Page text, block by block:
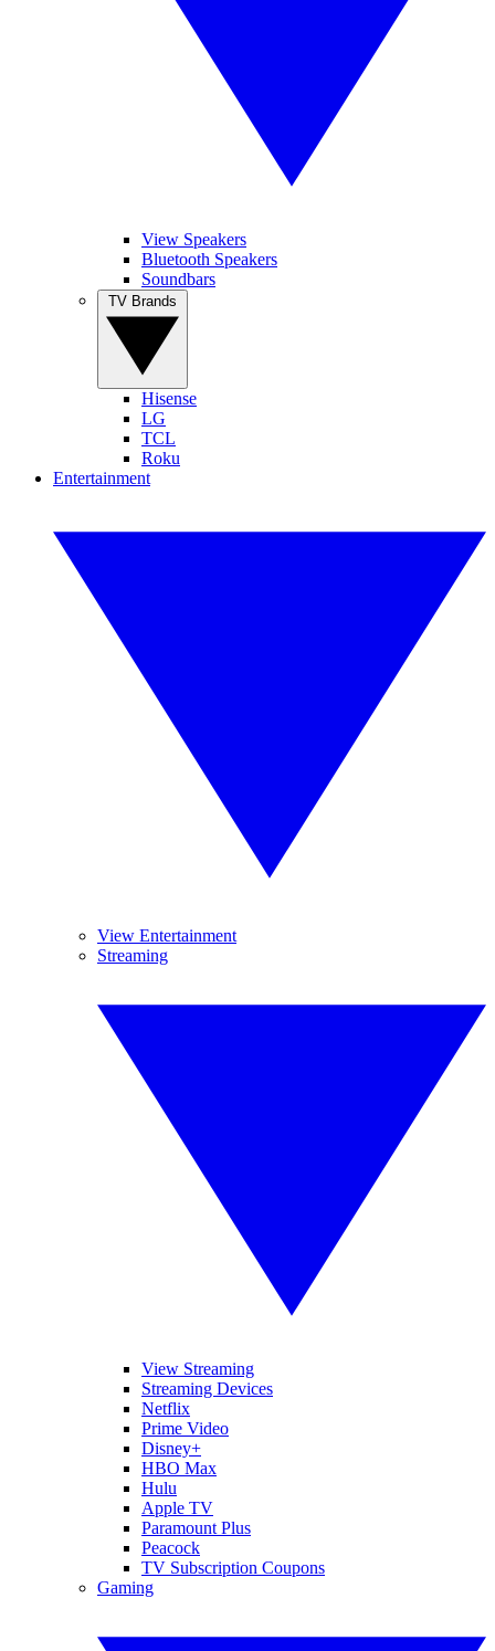
View Speakers
Bluetooth Speakers
Soundbars
Hisense
LG
TCL
Roku
Entertainment
View Entertainment
Streaming
View Streaming
Streaming Devices
Netflix
Prime Video
Disney+
HBO Max
Hulu
Apple TV
Paramount Plus
Peacock
TV Subscription Coupons
Gaming